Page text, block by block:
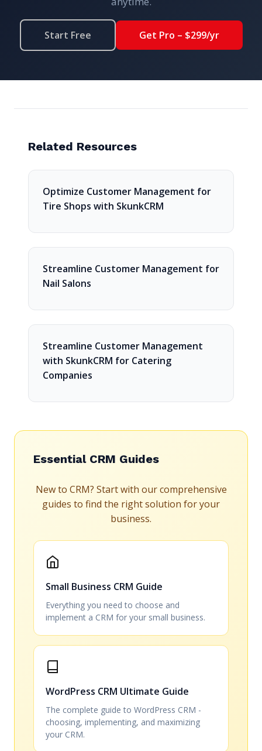
Start Free Get Pro – $299/yr
Related Resources
Optimize Customer Management for
Tire Shops with SkunkCRM
Streamline Customer Management for
Nail Salons
Streamline Customer Management
with SkunkCRM for Catering
Companies
Essential CRM Guides
New to CRM? Start with our comprehensive
guides to find the right solution for your
business.
Small Business CRM Guide
Everything you need to choose and
implement a CRM for your small business.
WordPress CRM Ultimate Guide
The complete guide to WordPress CRM -
choosing, implementing, and maximizing
your CRM.